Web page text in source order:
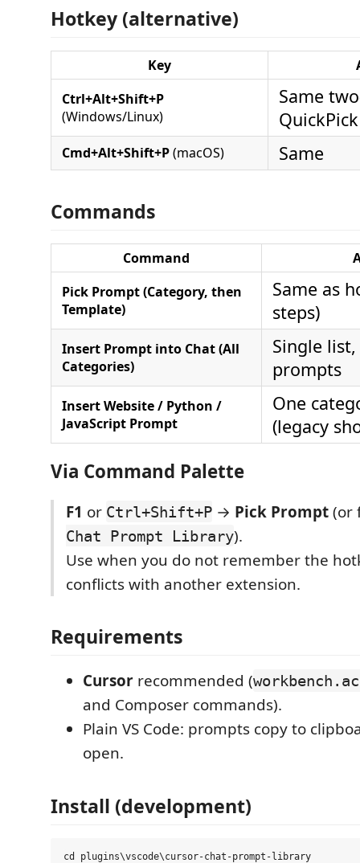
Hotkey (alternative)
Key
Ctrl+Alt+Shift+P
(Windows/Linux)
Same
QuickPick
Cmd+Alt+Shift+P(macOS) Same
Commands
Command
Pick Prompt (Category, then
Template)
Same as
steps)
Insert Prompt into Chat (All
Categories)
Single
prompts
Insert Website / Python /
JavaScript Prompt
One
(legacy
Via Command Palette
F1 or Ctrl+Shift+P → Pick Prompt(or
Chat Prompt Library).
Use when you do not remember the
conflicts with another extension.
Requirements
Cursor recommended (
and Composer commands).
Plain VS Code: prompts copy to
open.
Install (development)
cd plugins\vscode\cursor-chat-prompt-library